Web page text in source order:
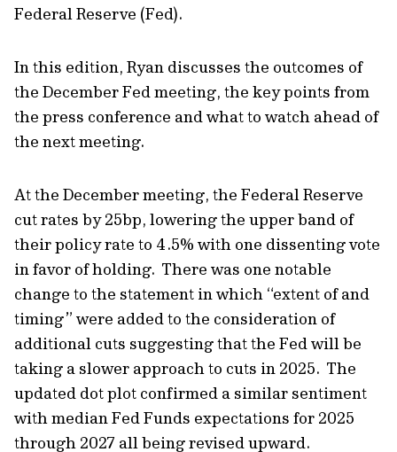
Federal Reserve (Fed).
In this edition, Ryan discusses the outcomes of
the December Fed meeting, the key points from
the press conference and what to watch ahead of
the next meeting.
At the December meeting, the Federal Reserve
cut rates by 25bp, lowering the upper band of
their policy rate to 4.5% with one dissenting vote
in favor of holding. There was one notable
change to the statement in which “extent of and
timing” were added to the consideration of
additional cuts suggesting that the Fed will be
taking a slower approach to cuts in 2025. The
updated dot plot confirmed a similar sentiment
with median Fed Funds expectations for 2025
through 2027 all being revised upward.